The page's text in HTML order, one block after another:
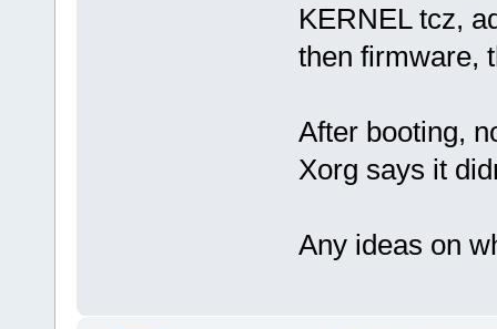
KERNEL tcz,
then firmware,
After booting,
Xorg says it
Any ideas on